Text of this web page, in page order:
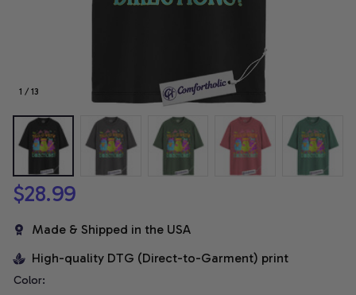
1 / 13
$28.99
Made & Shipped in the USA
High-quality DTG (Direct-to-Garment) print
Color: